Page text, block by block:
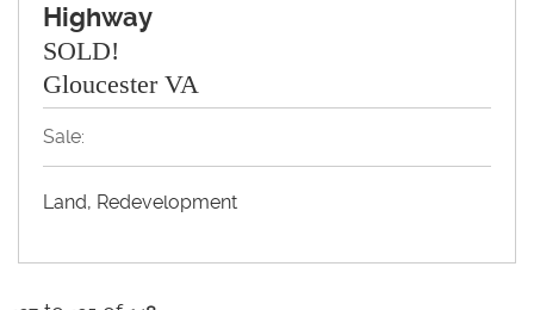
Highway
SOLD!
Gloucester VA
Sale:
Land, Redevelopment